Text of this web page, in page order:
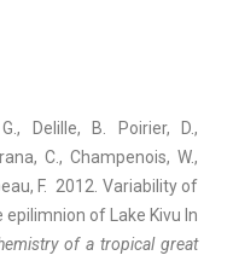
Delille, B. Poirier, D.,
C., Champenois, W.,
F. 2012. Variability of
of Lake Kivu In
of a tropical great